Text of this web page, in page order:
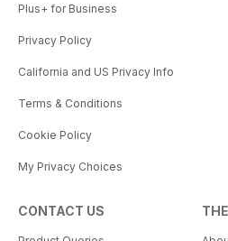
Plus+ for Business
Privacy Policy
California and US Privacy Info
Terms & Conditions
Cookie Policy
My Privacy Choices
CONTACT US